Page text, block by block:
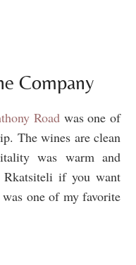
Company
Roadwas one of
The wines are clean
was warm and
Rkatsiteli if you want
one of my favorite